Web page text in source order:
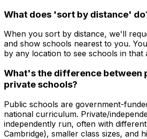
What does 'sort by distance'
When you sort by distance, we'll
and show schools nearest to you.
by any location to see schools in that
What's the difference between
private schools?
Public schools are government-
national curriculum. Private/
independently run, often with
Cambridge), smaller class sizes, and